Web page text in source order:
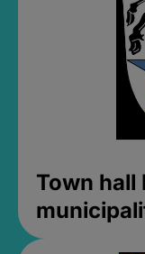
Town hall